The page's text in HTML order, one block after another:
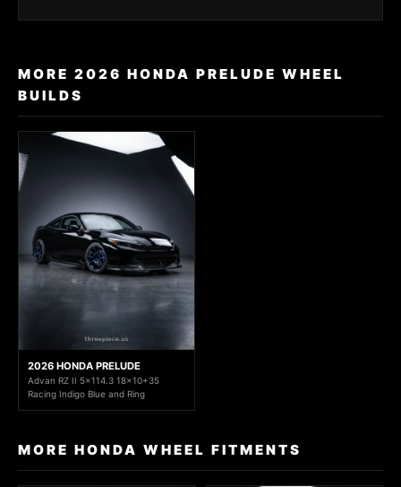
MORE 2026 HONDA PRELUDE WHEEL
BUILDS
2026 HONDA PRELUDE
Advan RZ II 5x114.3 18x10+35
Racing Indigo Blue and Ring
MORE HONDA WHEEL FITMENTS